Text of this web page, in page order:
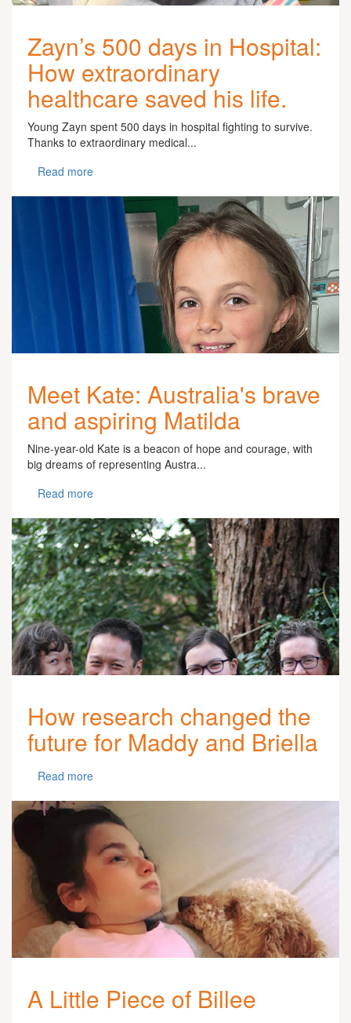
Zayn’s 500 days in Hospital:
How extraordinary
healthcare saved his life.
Young Zayn spent 500 days in hospital fighting to survive.
Thanks to extraordinary medical...
Read more
Meet Kate: Australia's brave
and aspiring Matilda
Nine-year-old Kate is a beacon of hope and courage, with
big dreams of representing Austra...
Read more
How research changed the
future for Maddy and Briella
Read more
A Little Piece of Billee